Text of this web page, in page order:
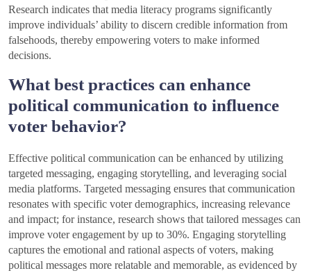
Research indicates that media literacy programs significantly
improve individuals’ ability to discern credible information from
falsehoods, thereby empowering voters to make informed
decisions.
What best practices can enhance
political communication to influence
voter behavior?
Effective political communication can be enhanced by utilizing
targeted messaging, engaging storytelling, and leveraging social
media platforms. Targeted messaging ensures that communication
resonates with specific voter demographics, increasing relevance
and impact; for instance, research shows that tailored messages can
improve voter engagement by up to 30%. Engaging storytelling
captures the emotional and rational aspects of voters, making
political messages more relatable and memorable, as evidenced by